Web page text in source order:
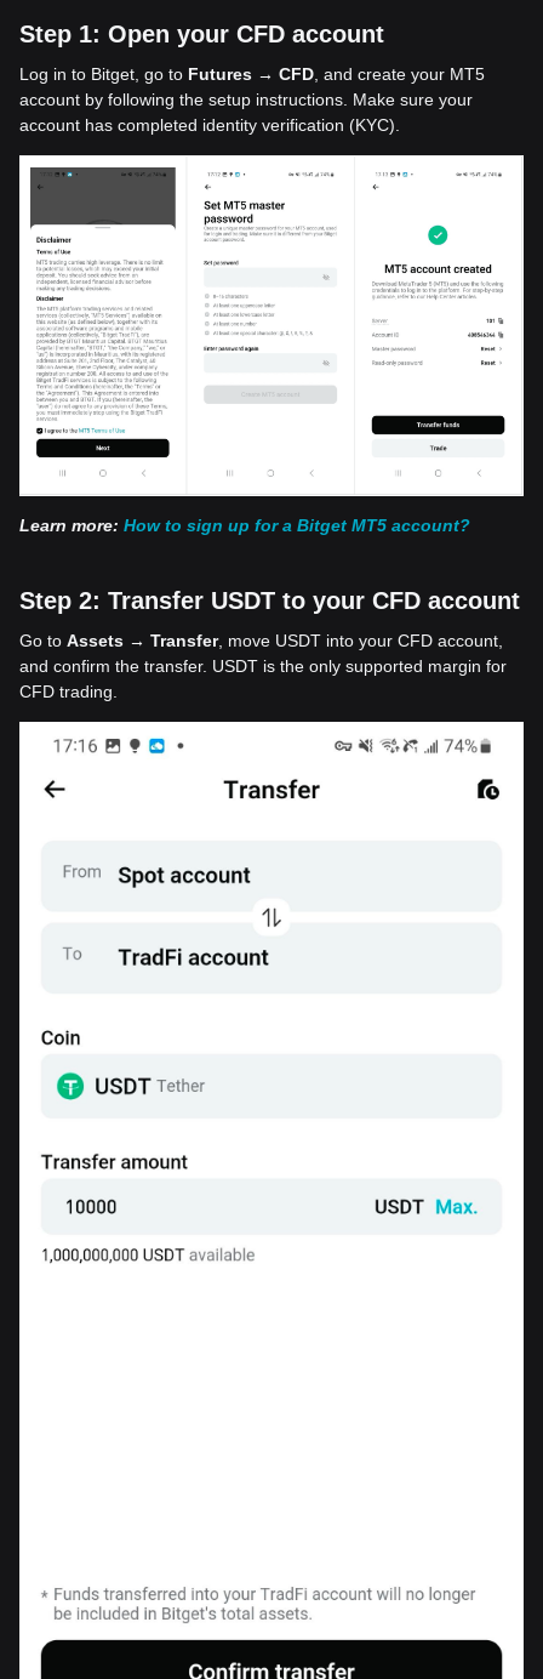
Step 1: Open your CFD account
Log in to Bitget, go to Futures → CFD, and create your MT5
account by following the setup instructions. Make sure your
account has completed identity verification (KYC).
Learn more: How to sign up for a Bitget MT5 account?
Step 2: Transfer USDT to your CFD account
Go to Assets → Transfer, move USDT into your CFD account,
and confirm the transfer. USDT is the only supported margin for
CFD trading.